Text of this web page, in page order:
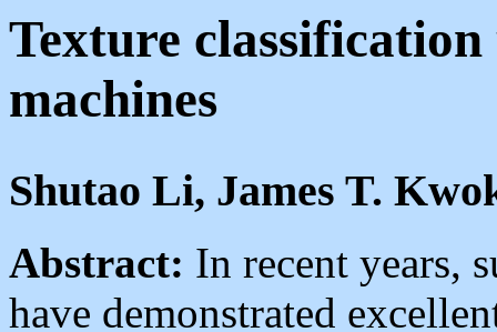
Texture
machines
Shutao Li, James T.
Abstract: In recent years,
have demonstrated